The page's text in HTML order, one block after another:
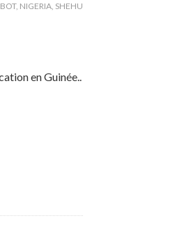
, NIGERIA, SHEHU
en Guinée..